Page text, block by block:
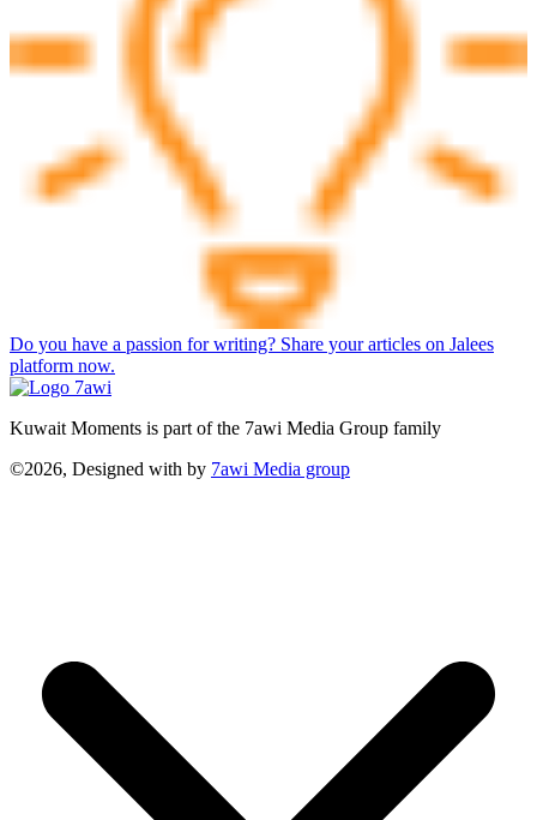
Do you have a passion for writing? Share your articles on Jalees
platform now.
Kuwait Moments is part of the 7awi Media Group family
©2026, Designed with by 7awi Media group